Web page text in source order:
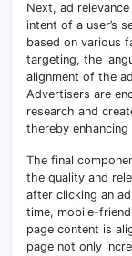
Next, ad
intent of a user’s
based on various
targeting, the
alignment of the
Advertisers are
research and
thereby
The final
the quality and
after clicking an
time, mobile-
page content is
page not only